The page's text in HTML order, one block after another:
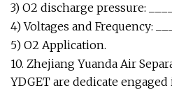
3) O2 discharge pressure:
4) Voltages and Frequency:
5) O2 Application.
10. Zhejiang Yuanda Air
YDGET are dedicate